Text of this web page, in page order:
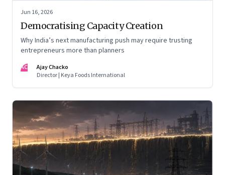
Jun 16, 2026
Democratising Capacity Creation
Why India’s next manufacturing push may require trusting
entrepreneurs more than planners
AC
Ajay Chacko
Director | Keya Foods International